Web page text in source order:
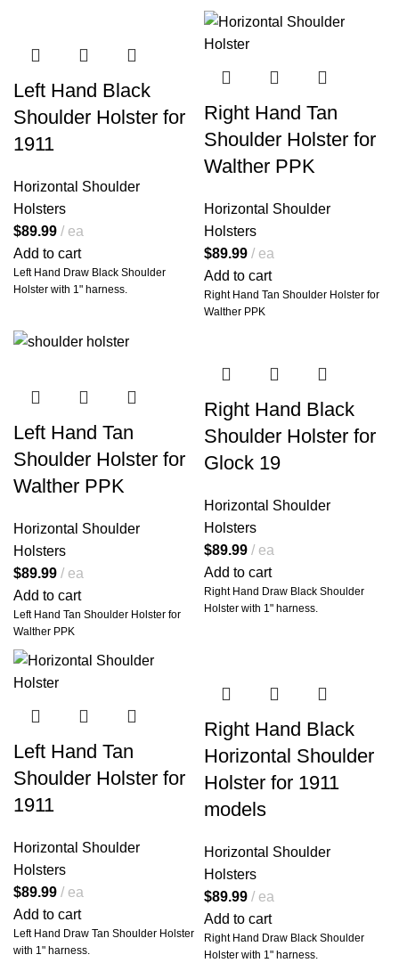
leather
, this holster doesn’t just
carry your weapon—it elevates
your entire loadout.
🔥A Statement of
Precision.
Inspired by the sleek silhouettes
made famous by classic TV icons,
the Miami Vice shoulder holster is
more than just a nostalgic
throwback—it's abattle-tested,
field-ready rigtailored for real-
for serious carriers
Each holster is hand-molded for
your specific firearm model
offering a precision fit that locks
allowing for smooth, rapid draws.
compromise. Just custom-fit
💼Concealed
Comfort: Built to
Your Wardrobe
proprietaryspider-style leather
comfort, long-term wear-ability,
and flawless concealment
Unlike traditional X-harnesses that
movement, our Miami Vice rig
your shoulders and upper back for
all-day stability.
Whether you’re wearing a sport
holster system
with fluid motion and a natural
low-profile presence.
Left Hand Black
Shoulder Holster for
1911
Horizontal Shoulder
Holsters
$89.99
ea
Add to cart
Left Hand Draw Black Shoulder
Holster with 1" harness.
Right Hand Tan
Shoulder Holster for
Walther PPK
Horizontal Shoulder
Holsters
$89.99
ea
Add to cart
Right Hand Tan Shoulder Holster for
Walther PPK
Left Hand Tan
Shoulder Holster for
Walther PPK
Horizontal Shoulder
Holsters
$89.99
ea
Add to cart
Left Hand Tan Shoulder Holster for
Walther PPK
Right Hand Black
Shoulder Holster for
Glock 19
Horizontal Shoulder
Holsters
$89.99
ea
Add to cart
Right Hand Draw Black Shoulder
Holster with 1" harness.
Left Hand Tan
Shoulder Holster for
1911
Horizontal Shoulder
Holsters
$89.99
ea
Add to cart
Left Hand Draw Tan Shoulder Holster
with 1" harness.
Right Hand Black
Horizontal Shoulder
Holster for 1911
models
Horizontal Shoulder
Holsters
$89.99
ea
Add to cart
Right Hand Draw Black Shoulder
Holster with 1" harness.